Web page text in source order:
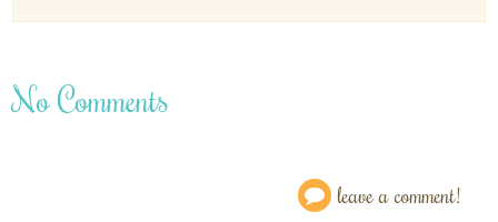
No Comments
leave a comment!